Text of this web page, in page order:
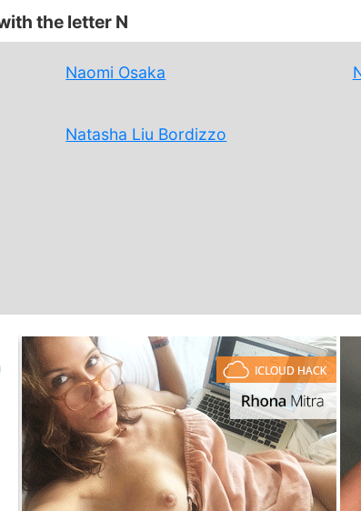
the letter N
Naomi Osaka
Natasha Liu Bordizzo